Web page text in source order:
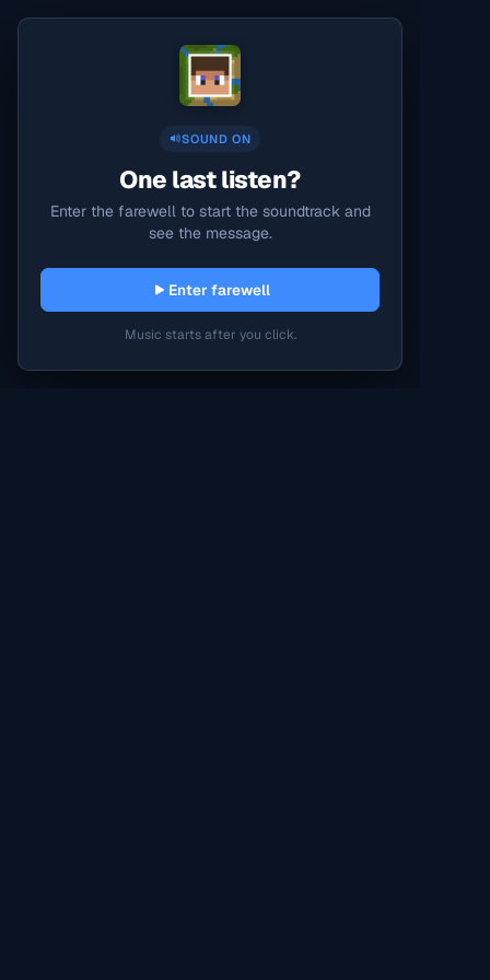
SOUND ON
One last listen?
Enter the farewell to start the soundtrack and
see the message.
Enter farewell
Music starts after you click.